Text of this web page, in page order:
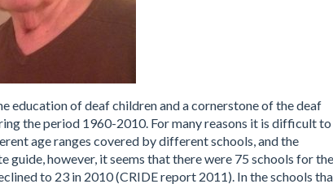
education of deaf children and a cornerstone of the deaf
the period 1960-2010. For many reasons it is difficult to
age ranges covered by different schools, and the
however, it seems that there were 75 schools for the
to 23 in 2010 (CRIDE report 2011). In the schools